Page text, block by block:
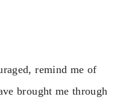
remind me of
brought me through